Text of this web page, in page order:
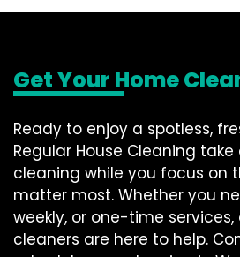
Get Your Home
Ready to enjoy a spotless,
Regular House Cleaning
cleaning while you focus on
matter most. Whether you
weekly, or one-time
cleaners are here to help.